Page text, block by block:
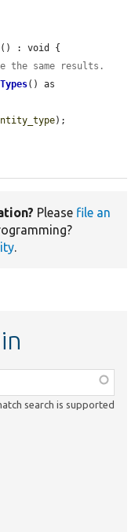
() : void {
same results.
);
Please file an
.
search is supported